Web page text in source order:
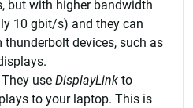
but with higher bandwidth
10 gbit/s) and they can
devices, such as
use DisplayLink to
to your laptop. This is